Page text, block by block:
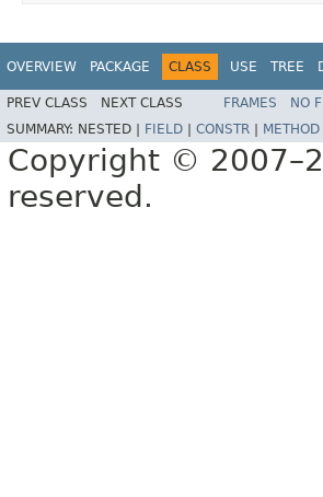
OVERVIEW PACKAGE CLASS USE TREE
PREV CLASS NEXT CLASS FRAMES NO
SUMMARY: NESTED | FIELD CONSTR METHOD
Copyright ©
reserved.